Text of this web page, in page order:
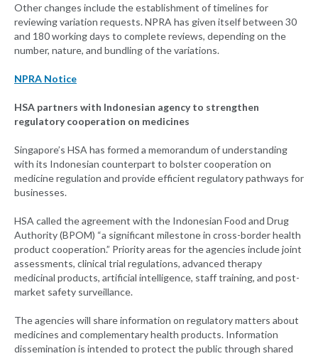
Other changes include the establishment of timelines for
reviewing variation requests. NPRA has given itself between 30
and 180 working days to complete reviews, depending on the
number, nature, and bundling of the variations.
NPRA Notice
HSA partners with Indonesian agency to strengthen
regulatory cooperation on medicines
Singapore’s HSA has formed a memorandum of understanding
with its Indonesian counterpart to bolster cooperation on
medicine regulation and provide efficient regulatory pathways for
businesses.
HSA called the agreement with the Indonesian Food and Drug
Authority (BPOM) “a significant milestone in cross-border health
product cooperation.” Priority areas for the agencies include joint
assessments, clinical trial regulations, advanced therapy
medicinal products, artificial intelligence, staff training, and post-
market safety surveillance.
The agencies will share information on regulatory matters about
medicines and complementary health products. Information
dissemination is intended to protect the public through shared